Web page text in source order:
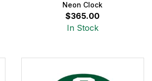
Neon Clock
$365.00
In Stock